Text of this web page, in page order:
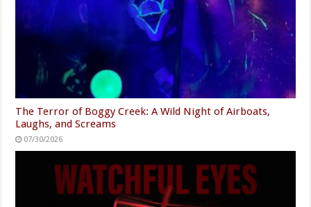
The Terror of Boggy Creek: A Wild Night of Airboats,
Laughs, and Screams
07/30/2026